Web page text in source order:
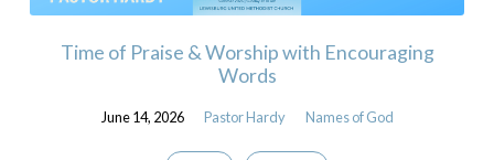
Time of Praise & Worship with Encouraging
Words
June 14, 2026 Pastor Hardy Names of God